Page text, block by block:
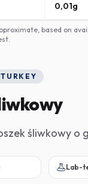
0,01g
based on
śliwkowy o
Lab-